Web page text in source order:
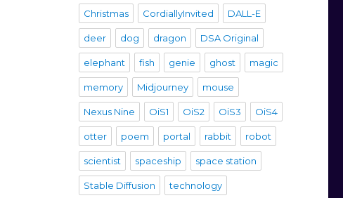
Christmas CordiallyInvited DALL-E
deer dog dragon DSA Original
elephant fish genie ghost magic
memory Midjourney mouse
Nexus Nine OiS1 OiS2 OiS3 OiS4
otter poem portal rabbit robot
scientist spaceship space station
Stable Diffusion technology